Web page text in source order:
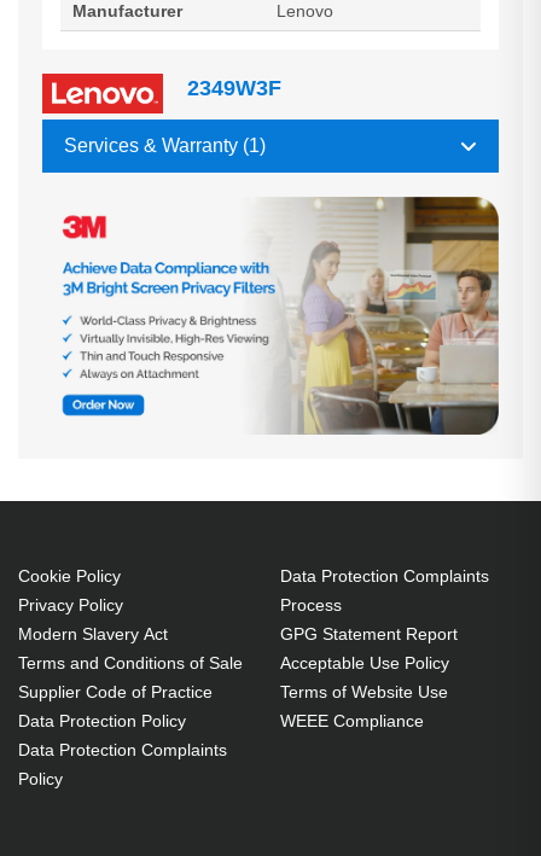
Manufacturer Lenovo
2349W3F
Services & Warranty (1)
Cookie Policy
Privacy Policy
Modern Slavery Act
Terms and Conditions of Sale
Supplier Code of Practice
Data Protection Policy
Data Protection Complaints
Policy
Data Protection Complaints
Process
GPG Statement Report
Acceptable Use Policy
Terms of Website Use
WEEE Compliance